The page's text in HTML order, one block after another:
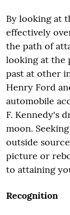
By looking at
effectively
the path of
looking at the
past at other
Henry Ford
automobile
F. Kennedy's
moon.
outside
picture or
to attaining
Recognition